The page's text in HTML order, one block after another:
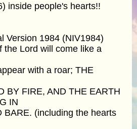
inside people's hearts!!
Version 1984 (NIV1984)
the Lord will come like a
with a roar; THE
BY FIRE, AND THE EARTH
IN
BARE. (including the hearts